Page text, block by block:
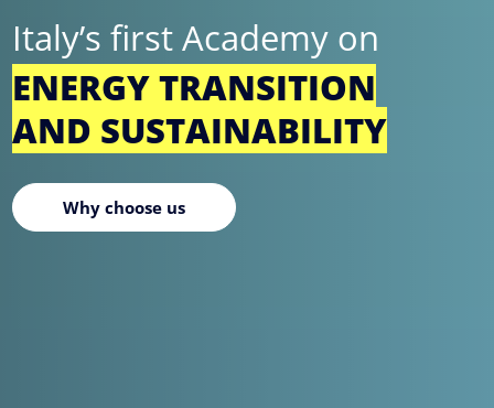
Italy’s first Academy on
ENERGY TRANSITION
AND SUSTAINABILITY
Why choose us